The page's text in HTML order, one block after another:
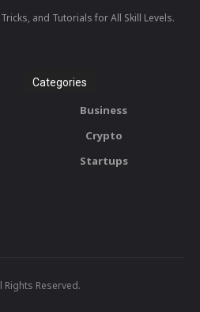
and Tutorials for All Skill Levels.
Categories
Business
Crypto
Startups
Reserved.